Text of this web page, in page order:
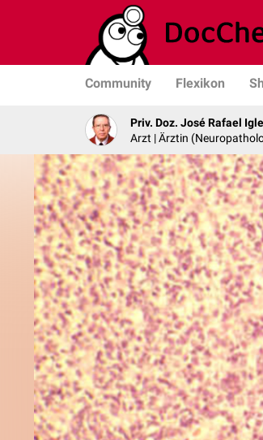
Community Flexikon
Priv. Doz. José Rafael
Arzt | Ärztin